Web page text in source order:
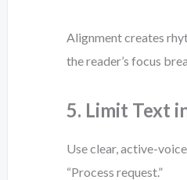
Alignment creates
the reader’s focus
5. Limit Text
Use clear, active-
“Process request.”